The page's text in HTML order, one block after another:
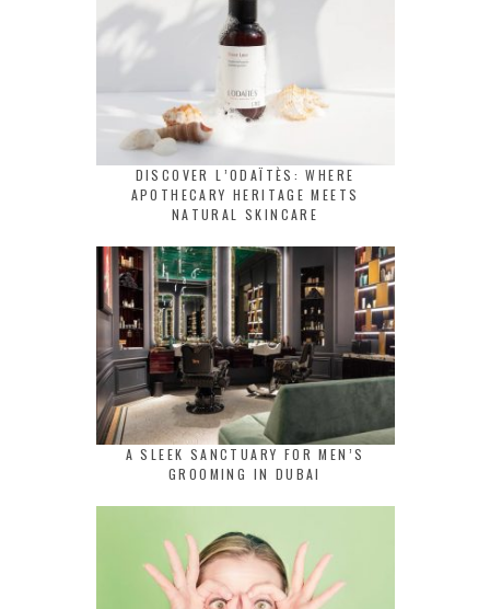
DISCOVER L’ODAÏTÈS: WHERE
APOTHECARY HERITAGE MEETS
NATURAL SKINCARE
A SLEEK SANCTUARY FOR MEN’S
GROOMING IN DUBAI